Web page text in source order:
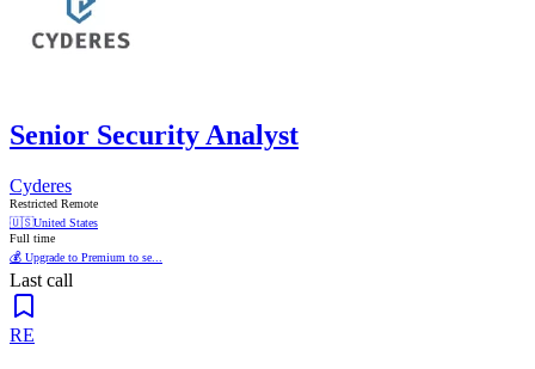
Senior Security Analyst
Cyderes
Restricted Remote
🇺🇸United States
Full time
💰 Upgrade to Premium to se...
Last call
RE